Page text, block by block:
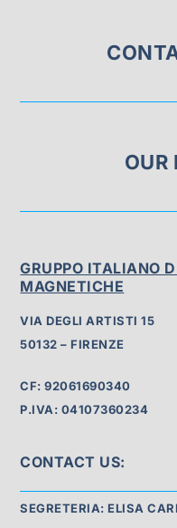
OUR
GRUPPO ITALIANO
MAGNETICHE
VIA DEGLI ARTISTI 15
50132 – FIRENZE
CF: 92061690340
P.IVA: 04107360234
CONTACT US:
SEGRETERIA: ELISA